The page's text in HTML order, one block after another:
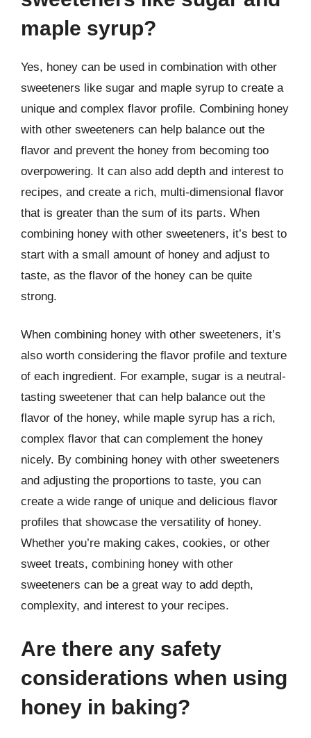
maple syrup?
Yes, honey can be used in combination with other
sweeteners like sugar and maple syrup to create a
unique and complex flavor profile. Combining honey
with other sweeteners can help balance out the
flavor and prevent the honey from becoming too
overpowering. It can also add depth and interest to
recipes, and create a rich, multi-dimensional flavor
that is greater than the sum of its parts. When
combining honey with other sweeteners, it’s best to
start with a small amount of honey and adjust to
taste, as the flavor of the honey can be quite
strong.
When combining honey with other sweeteners, it’s
also worth considering the flavor profile and texture
of each ingredient. For example, sugar is a neutral-
tasting sweetener that can help balance out the
flavor of the honey, while maple syrup has a rich,
complex flavor that can complement the honey
nicely. By combining honey with other sweeteners
and adjusting the proportions to taste, you can
create a wide range of unique and delicious flavor
profiles that showcase the versatility of honey.
Whether you’re making cakes, cookies, or other
sweet treats, combining honey with other
sweeteners can be a great way to add depth,
complexity, and interest to your recipes.
Are there any safety
considerations when using
honey in baking?